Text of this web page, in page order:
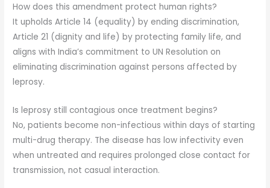
How does this amendment protect human rights?
It upholds Article 14 (equality) by ending discrimination,
Article 21 (dignity and life) by protecting family life, and
aligns with India’s commitment to UN Resolution on
eliminating discrimination against persons affected by
leprosy.
Is leprosy still contagious once treatment begins?
No, patients become non-infectious within days of starting
multi-drug therapy. The disease has low infectivity even
when untreated and requires prolonged close contact for
transmission, not casual interaction.